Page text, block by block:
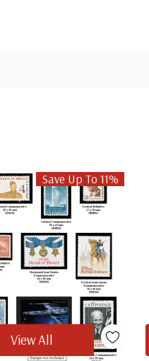
Save Up To 11%
View All